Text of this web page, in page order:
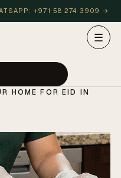
+971 58 274 3909 →
☰
HOME FOR EID IN